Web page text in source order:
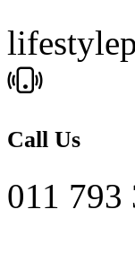
Call Us
011 793